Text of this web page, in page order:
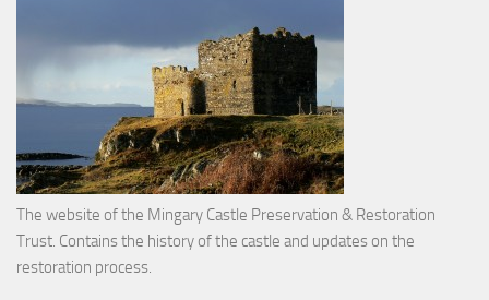
The website of the Mingary Castle Preservation & Restoration
Trust. Contains the history of the castle and updates on the
restoration process.